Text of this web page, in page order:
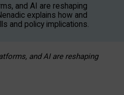
and AI are reshaping
explains how and
and policy implications.
and AI are reshaping